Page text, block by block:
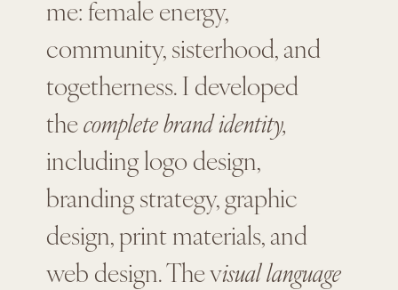
me: female energy,
community, sisterhood, and
togetherness. I developed
the complete brand identity,
including logo design,
branding strategy, graphic
design, print materials, and
web design. The visual language